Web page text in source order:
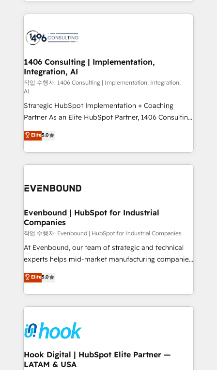
ンツとサイト構造を最適化。 🏆 なぜ100incを選ぶの
か？ ✓ HubSpot Eliteパートナー認定 ✓ HubSpotアワ
ード受賞・HUGリーダー ✓ ISO27001:2022 /
HubSpot大百科 出版 CRM・AI活用に関するご相談、現
状整理の壁打ちなど、構想段階からお気軽にお問い合わ
せください。
digital solutions on the market, ranging from CRM
marketing automation to online and offline sales
allowing companies to optimize processes and meet
the needs of the customer. We are part of Impresoft
Group, a group of specialized and complementary
companies that divide their offer into 4
Competence Centers: Smart Manufacturing,
Customer First, Enabling Technologies & Security.
The synergies generated by these integrations,
together with the combination of talents, skills,
solutions and services, have allowed the group to
build an unrivaled offering portfolio on the market
transformation journey.
1406 Consulting | Implementation,
Integration, AI
작업 수행자: 1406 Consulting | Implementation, Integration,
AI
Strategic HubSpot Implementation + Coaching
Partner As an Elite HubSpot Partner, 1406 Consulting
helps mid-market revenue teams transform how
they sell, market, and serve. We don't just build your
HubSpot—we teach your team to own it, then stay
to help you keep winning. What We Do ⚙️ CRM
Data & Content 📈 Sales & Marketing Alignment +
Agent Creation 🔄 Custom Integrations & Data
Migration Why 1406 We become part of your team.
Your team learns while we build. We fix what others
broke. Built for mid-market reality—practical
solutions that work with your actual headcount and
HubSpot partners 🔄 Top 5% globally in client
retention 📅 8+ years of consistent results since 2017
move beyond spreadsheets into unified systems
that drive real business results.
Elite5.0
Evenbound | HubSpot for Industrial
Companies
작업 수행자: Evenbound | HubSpot for Industrial Companies
At Evenbound, our team of strategic and technical
experts helps mid-market manufacturing companies
achieve real growth. We specialize in delivering
tailored solutions that drive results by leveraging
HubSpot’s platform and data to fuel success.
Technical Solutions: - HubSpot Technical Consulting -
Onboarding - Data Migration & Integrations -
Technical Audit & Optimization Strategic Solutions: -
Revenue Operations - Inbound Marketing -
Outbound Marketing - HubSpot CMS Website
Elite5.0
Hook Digital | HubSpot Elite Partner —
LATAM & USA